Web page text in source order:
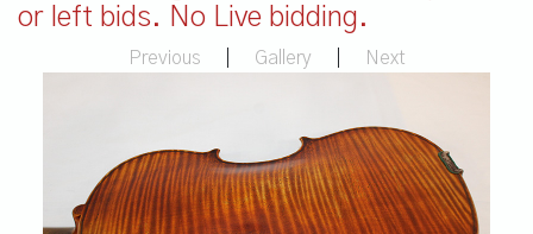
or left bids. No Live bidding.
Previous Gallery Next